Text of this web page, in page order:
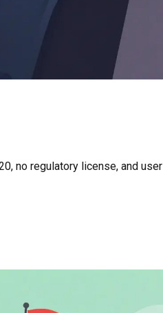
no regulatory license, and user